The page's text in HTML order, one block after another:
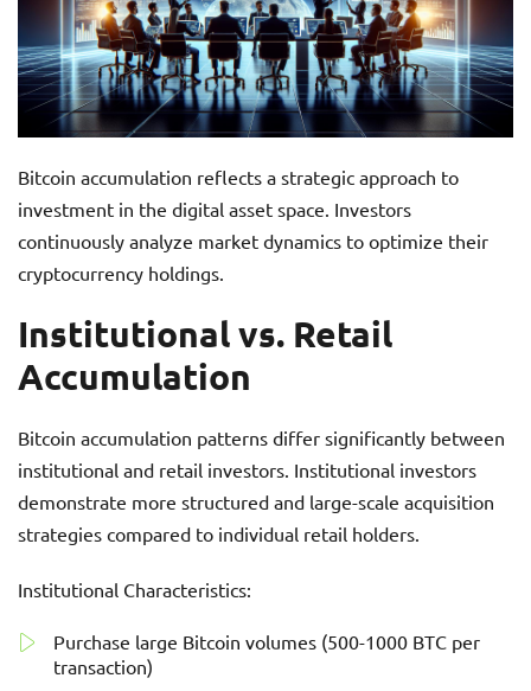
Bitcoin accumulation reflects a strategic approach to
investment in the digital asset space. Investors
continuously analyze market dynamics to optimize their
cryptocurrency holdings.
Institutional vs. Retail
Accumulation
Bitcoin accumulation patterns differ significantly between
institutional and retail investors. Institutional investors
demonstrate more structured and large-scale acquisition
strategies compared to individual retail holders.
Institutional Characteristics:
Purchase large Bitcoin volumes (500-1000 BTC per
transaction)